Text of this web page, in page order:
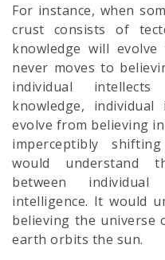
For instance, when
crust consists of
knowledge will
never moves to
individual
knowledge,
evolve from believing
imperceptibly
would understand
between
intelligence. It would
believing the
earth orbits the sun.